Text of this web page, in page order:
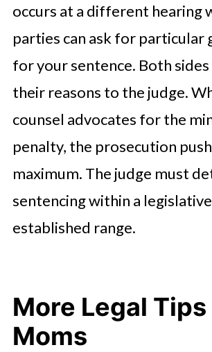
occurs at a different hearing
parties can ask for particular
for your sentence. Both
their reasons to the judge.
counsel advocates for the
penalty, the prosecution
maximum. The judge must
sentencing within a
established range.
More Legal Tips
Moms